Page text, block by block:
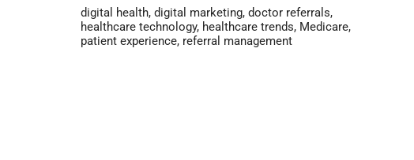
digital health, digital marketing, doctor referrals,
healthcare technology, healthcare trends, Medicare,
patient experience, referral management